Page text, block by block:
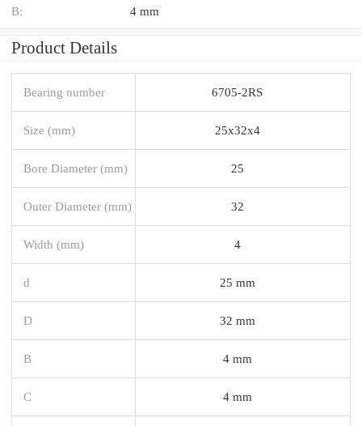
B: 4 mm
Product Details
Bearing number 6705-2RS
Size (mm) 25x32x4
Bore Diameter (mm) 25
Outer Diameter (mm) 32
Width (mm) 4
d 25 mm
D 32 mm
B 4 mm
C 4 mm